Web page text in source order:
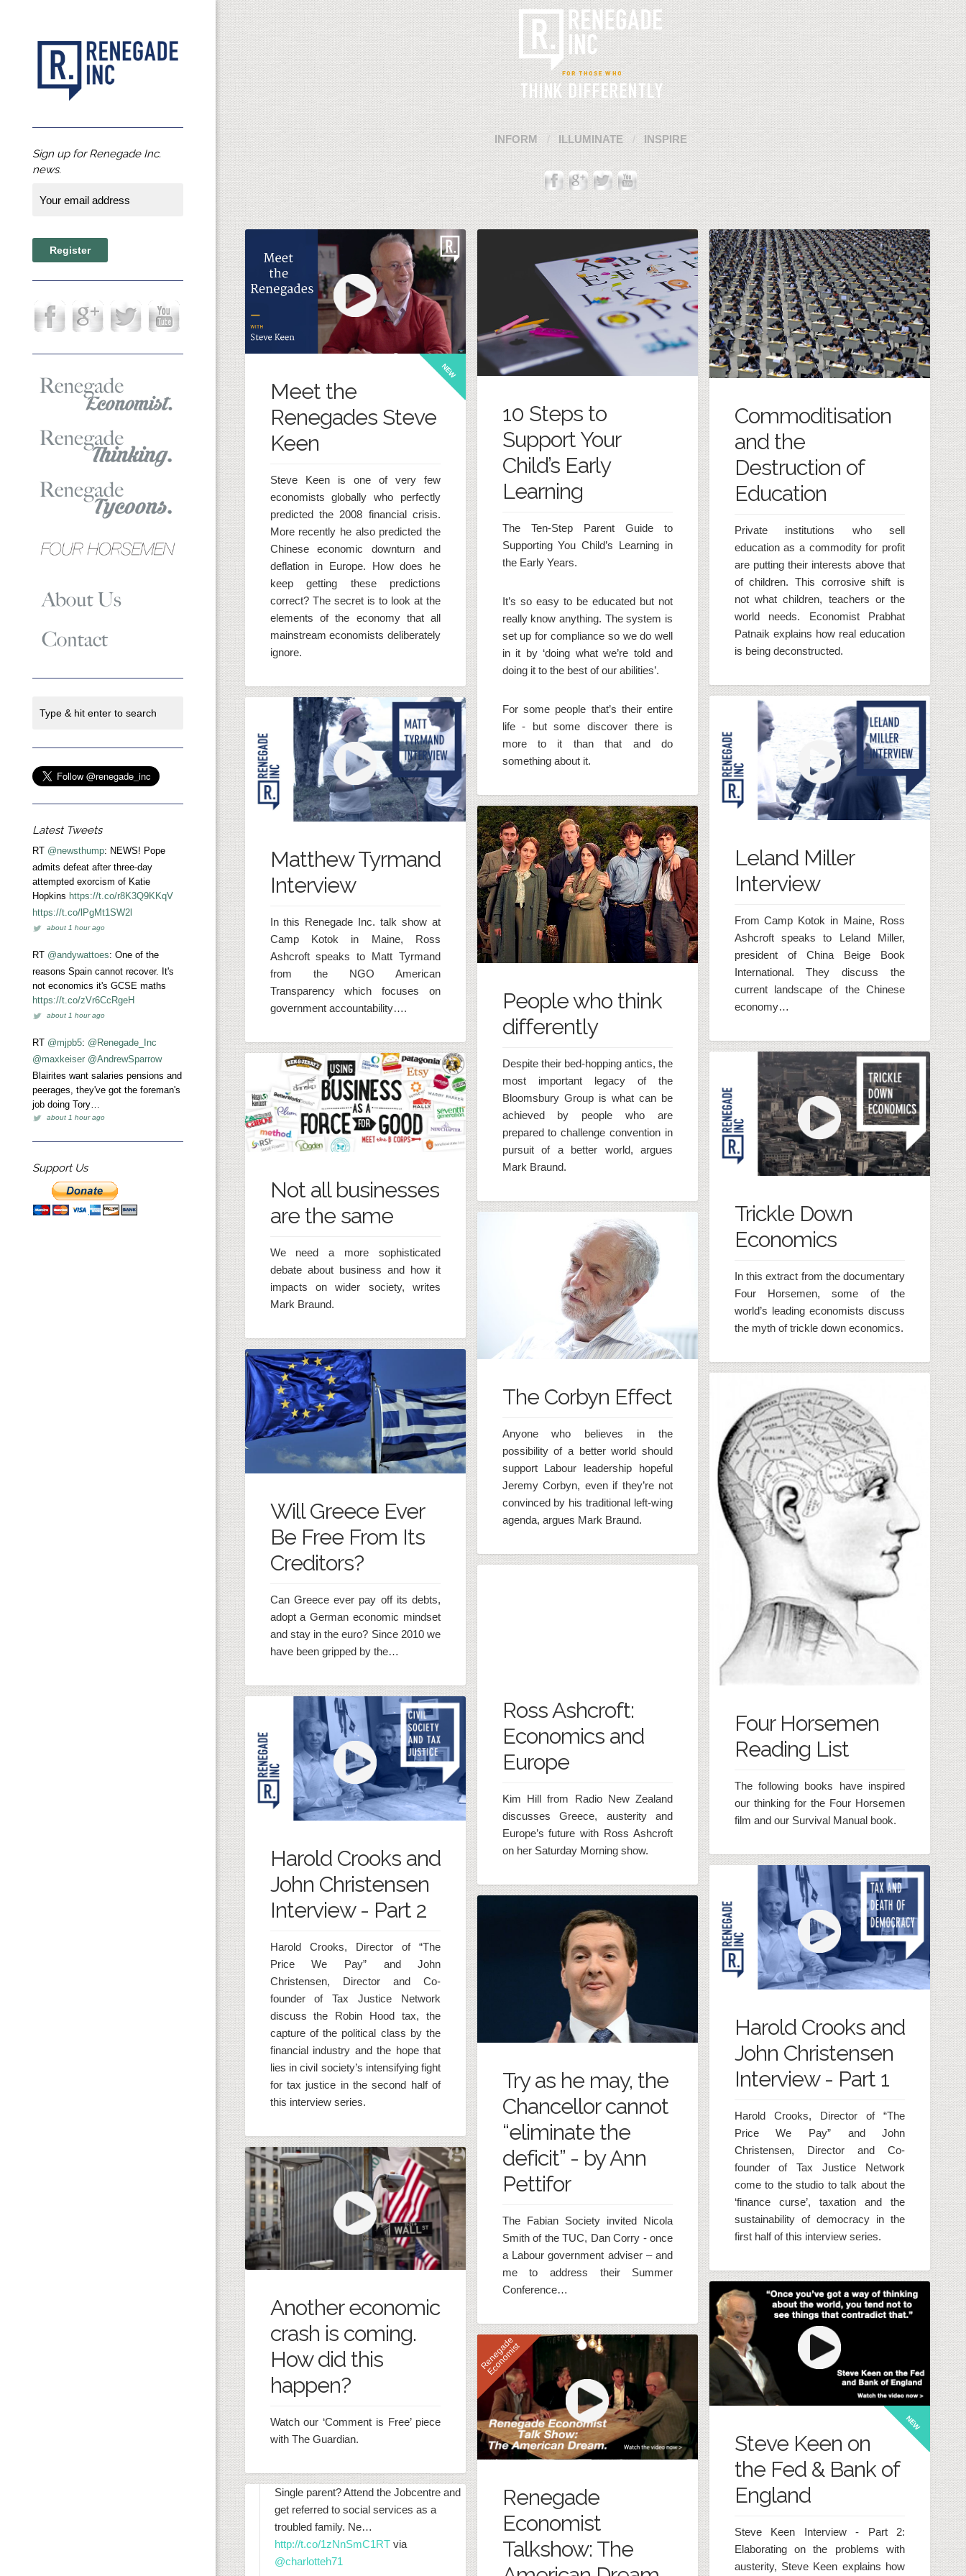
Sign up for Renegade Inc.
news.
Latest Tweets
RT @newsthump: NEWS! Pope
admits defeat after three-day
attempted exorcism of Katie
Hopkins https://t.co/r8K3Q9KKqV
https://t.co/lPgMt1SW2l
about 1 hour ago
RT @andywattoes: One of the
reasons Spain cannot recover. It's
not economics it's GCSE maths
https://t.co/zVr6CcRgeH
about 1 hour ago
RT @mjpb5: @Renegade_Inc
@maxkeiser @AndrewSparrow
Blairites want salaries pensions and
peerages, they've got the foreman's
job doing Tory…
about 1 hour ago
Support Us
INFORM ILLUMINATE INSPIRE
NEW
Meet the
Renegades Steve
Keen
Steve Keen is one of very few
economists globally who perfectly
predicted the 2008 financial crisis.
More recently he also predicted the
Chinese economic downturn and
deflation in Europe. How does he
keep getting these predictions
correct? The secret is to look at the
elements of the economy that all
mainstream economists deliberately
ignore.
10 Steps to
Support Your
Child’s Early
Learning
The Ten-Step Parent Guide to
Supporting You Child’s Learning in
the Early Years.
It’s so easy to be educated but not
really know anything. The system is
set up for compliance so we do well
in it by ‘doing what we’re told and
doing it to the best of our abilities’.
For some people that’s their entire
life - but some discover there is
more to it than that and do
something about it.
Commoditisation
and the
Destruction of
Education
Private institutions who sell
education as a commodity for profit
are putting their interests above that
of children. This corrosive shift is
not what children, teachers or the
world needs. Economist Prabhat
Patnaik explains how real education
is being deconstructed.
Leland Miller
Interview
From Camp Kotok in Maine, Ross
Ashcroft speaks to Leland Miller,
president of China Beige Book
International. They discuss the
current landscape of the Chinese
economy…
Matthew Tyrmand
Interview
In this Renegade Inc. talk show at
Camp Kotok in Maine, Ross
Ashcroft speaks to Matt Tyrmand
from the NGO American
Transparency which focuses on
government accountability….
People who think
differently
Despite their bed-hopping antics, the
most important legacy of the
Bloomsbury Group is what can be
achieved by people who are
prepared to challenge convention in
pursuit of a better world, argues
Mark Braund.
Trickle Down
Economics
In this extract from the documentary
Four Horsemen, some of the
world’s leading economists discuss
the myth of trickle down economics.
Not all businesses
are the same
We need a more sophisticated
debate about business and how it
impacts on wider society, writes
Mark Braund.
The Corbyn Effect
Anyone who believes in the
possibility of a better world should
support Labour leadership hopeful
Jeremy Corbyn, even if they’re not
convinced by his traditional left-wing
agenda, argues Mark Braund.
Will Greece Ever
Be Free From Its
Creditors?
Can Greece ever pay off its debts,
adopt a German economic mindset
and stay in the euro? Since 2010 we
have been gripped by the…
Four Horsemen
Reading List
The following books have inspired
our thinking for the Four Horsemen
film and our Survival Manual book.
Ross Ashcroft:
Economics and
Europe
Kim Hill from Radio New Zealand
discusses Greece, austerity and
Europe’s future with Ross Ashcroft
on her Saturday Morning show.
Harold Crooks and
John Christensen
Interview - Part 2
Harold Crooks, Director of “The
Price We Pay” and John
Christensen, Director and Co-
founder of Tax Justice Network
discuss the Robin Hood tax, the
capture of the political class by the
financial industry and the hope that
lies in civil society’s intensifying fight
for tax justice in the second half of
this interview series.
Harold Crooks and
John Christensen
Interview - Part 1
Harold Crooks, Director of “The
Price We Pay” and John
Christensen, Director and Co-
founder of Tax Justice Network
come to the studio to talk about the
‘finance curse’, taxation and the
sustainability of democracy in the
first half of this interview series.
Try as he may, the
Chancellor cannot
“eliminate the
deficit” - by Ann
Pettifor
The Fabian Society invited Nicola
Smith of the TUC, Dan Corry - once
a Labour government adviser – and
me to address their Summer
Conference…
Another economic
crash is coming.
How did this
happen?
Watch our ‘Comment is Free’ piece
with The Guardian.
NEW
Steve Keen on
the Fed & Bank of
England
Steve Keen Interview - Part 2:
Elaborating on the problems with
austerity, Steve Keen explains how
R
e
n
e
g
a
d
e
E
c
o
n
o
m
i
s
t
Renegade
Economist
Talkshow: The
Single parent? Attend the Jobcentre and
get referred to social services as a
troubled family. Ne…
http://t.co/1zNnSmC1RTvia
@charlotteh71